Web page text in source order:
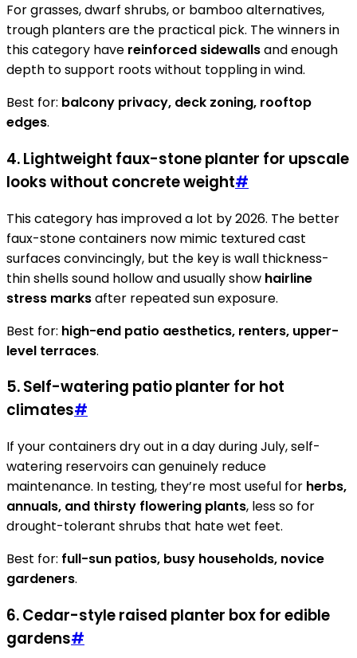
For grasses, dwarf shrubs, or bamboo alternatives,
trough planters are the practical pick. The winners in
this category have reinforced sidewallsand enough
depth to support roots without toppling in wind.
Best for: balcony privacy, deck zoning, rooftop
edges.
4. Lightweight faux-stone planter for upscale
looks without concrete weight#
This category has improved a lot by 2026. The better
faux-stone containers now mimic textured cast
surfaces convincingly, but the key is wall thickness-
thin shells sound hollow and usually show hairline
stress marksafter repeated sun exposure.
Best for: high-end patio aesthetics, renters, upper-
level terraces.
5. Self-watering patio planter for hot
climates#
If your containers dry out in a day during July, self-
watering reservoirs can genuinely reduce
maintenance. In testing, they’re most useful for herbs,
annuals, and thirsty flowering plants, less so for
drought-tolerant shrubs that hate wet feet.
Best for: full-sun patios, busy households, novice
gardeners.
6. Cedar-style raised planter box for edible
gardens#